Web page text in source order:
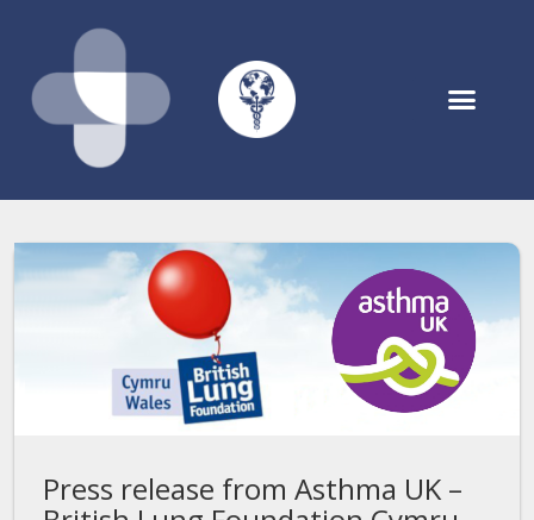
Press release from Asthma UK –